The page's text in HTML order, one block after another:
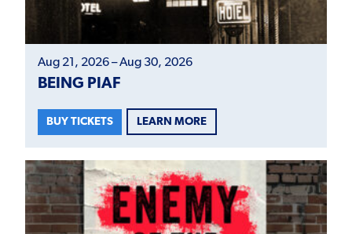
Aug 21, 2026 – Aug 30, 2026
BEING PIAF
BUY TICKETS LEARN MORE